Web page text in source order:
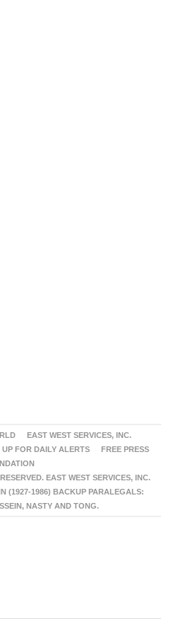
EAST WEST SERVICES, INC.
UP FOR DAILY ALERTS
FREE PRESS
EAST WEST SERVICES, INC.
(1927-1986) BACKUP PARALEGALS:
NASTY AND TONG.